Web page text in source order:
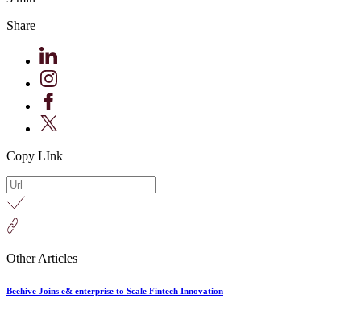
Share
Copy LInk
Other Articles
Beehive Joins e& enterprise to Scale Fintech Innovation